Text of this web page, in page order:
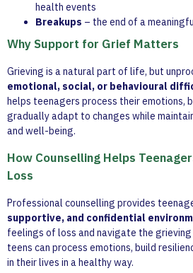
health events
Breakups – the end of a
Why Support for Grief Matters
Grieving is a natural part of life, but
emotional, social, or behavioural
helps teenagers process their emotions,
gradually adapt to changes while
and well-being.
How Counselling Helps
Loss
Professional counselling provides
supportive, and confidential
feelings of loss and navigate the grieving
teens can process emotions, build
in their lives in a healthy way.